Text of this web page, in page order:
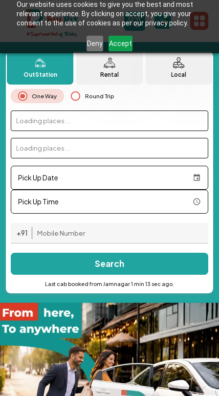
Our website uses cookies to give you the best and most
relevant experience. By clicking on accept, you give your
consent to the use of cookies as per our privacy policy.
Deny Accept
OutStation Rental Local
One Way Round Trip
Loading places...
Loading places...
Pick Up Date
Pick Up Time
+91
Search
Last cab booked from Jamnagar 1 min 13 sec ago.